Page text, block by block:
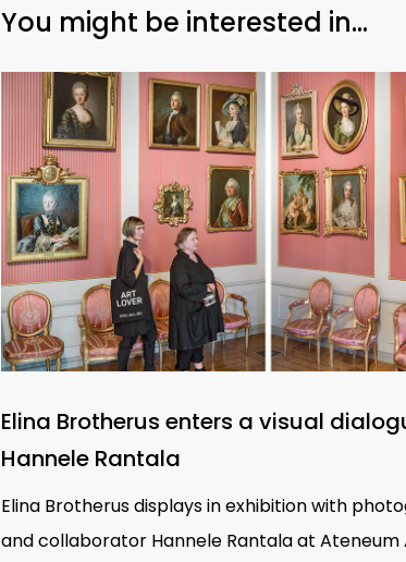
You might be interested in…
Elina Brotherus enters a visual
Hannele Rantala
Elina Brotherus displays in exhibition with
and collaborator Hannele RantalaatAteneum